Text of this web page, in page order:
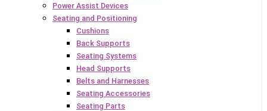
Power Assist Devices
Seating and Positioning
Cushions
Back Supports
Seating Systems
Head Supports
Belts and Harnesses
Seating Accessories
Seating Parts